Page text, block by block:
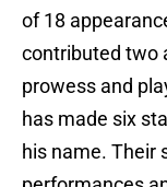
of 18
contributed two
prowess and
has made six
his name. Their